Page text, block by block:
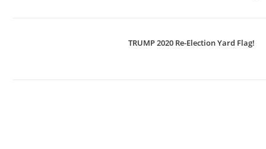
TRUMP 2020 Re-Election Yard Flag!